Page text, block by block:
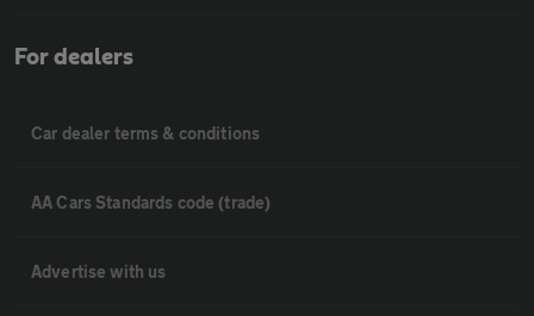
For dealers
Car dealer terms & conditions
AA Cars Standards code (trade)
Advertise with us